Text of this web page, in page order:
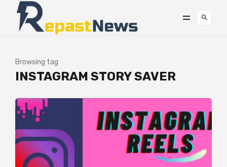
Browsing tag
INSTAGRAM STORY SAVER